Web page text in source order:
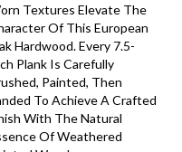
Textures Elevate The
Of This European
Hardwood. Every 7.5-
Plank Is Carefully
Painted, Then
To Achieve A Crafted
With The Natural
Of Weathered